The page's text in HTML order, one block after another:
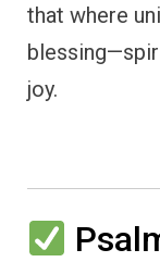
that where
joy.